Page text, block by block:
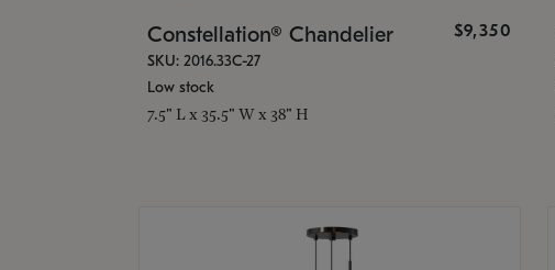
Constellation® Chandelier $9,350
SKU: 2016.33C-27
Low stock
7.5" L x 35.5" W x 38" H